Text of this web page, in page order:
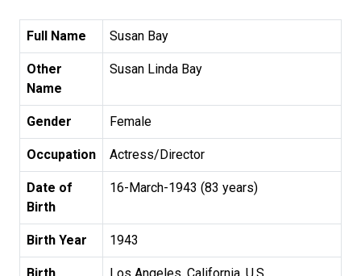
Full Name Susan Bay
Other
Name
Susan Linda Bay
Gender Female
Occupation Actress/Director
Date of
Birth
16-March-1943 (83 years)
Birth Year 1943